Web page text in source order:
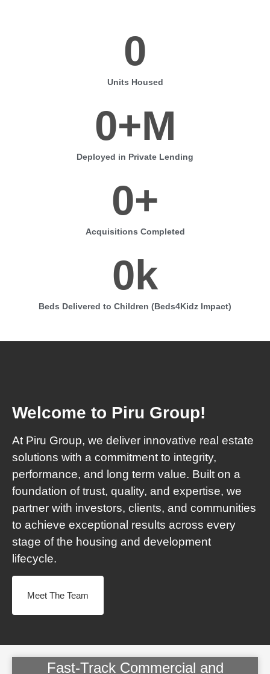
Units Housed
0
Deployed in Private Lending
0+M
Acquisitions Completed
0+
Beds Delivered to Children (Beds4Kidz Impact)
0k
Welcome to Piru Group!
At Piru Group, we deliver innovative real estate
solutions with a commitment to integrity,
performance, and long term value. Built on a
foundation of trust, quality, and expertise, we
partner with investors, clients, and communities
to achieve exceptional results across every
stage of the housing and development
lifecycle.
Meet The Team
Fast-Track Commercial and